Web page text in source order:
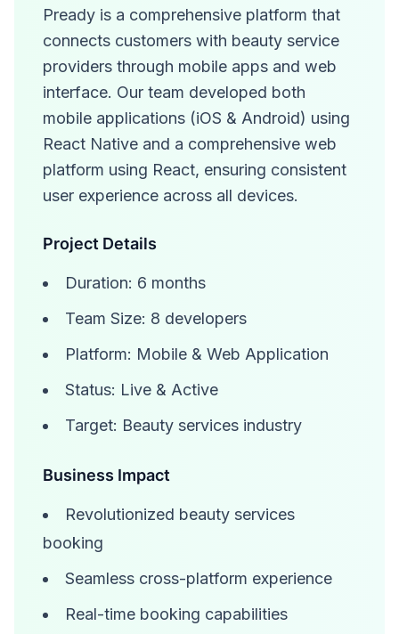
Pready is a comprehensive platform that
connects customers with beauty service
providers through mobile apps and web
interface. Our team developed both
mobile applications (iOS & Android) using
React Native and a comprehensive web
platform using React, ensuring consistent
user experience across all devices.
Project Details
Duration: 6 months
Team Size: 8 developers
Platform: Mobile & Web Application
Status: Live & Active
Target: Beauty services industry
Business Impact
Revolutionized beauty services
booking
Seamless cross-platform experience
Real-time booking capabilities